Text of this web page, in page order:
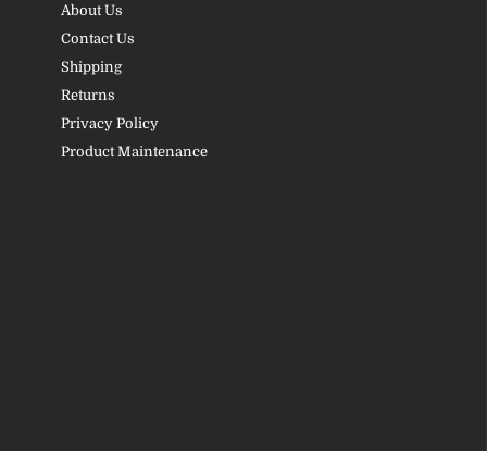
About Us
Contact Us
Shipping
Returns
Privacy Policy
Product Maintenance